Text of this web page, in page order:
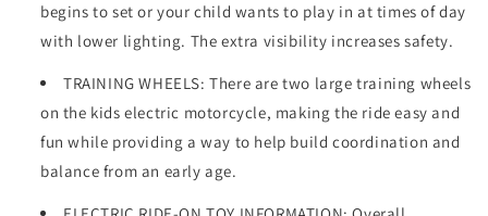
begins to set or your child wants to play in at times of day
with lower lighting. The extra visibility increases safety.
TRAINING WHEELS: There are two large training wheels
on the kids electric motorcycle, making the ride easy and
fun while providing a way to help build coordination and
balance from an early age.